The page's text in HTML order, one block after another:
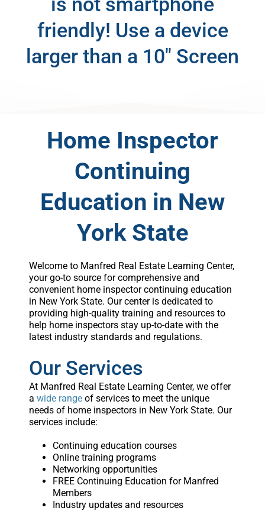
friendly! Use a device
larger than a 10″ Screen
Home Inspector
Continuing
Education in New
York State
Welcome to Manfred Real Estate Learning Center,
your go-to source for comprehensive and
convenient home inspector continuing education
in New York State. Our center is dedicated to
providing high-quality training and resources to
help home inspectors stay up-to-date with the
latest industry standards and regulations.
Our Services
At Manfred Real Estate Learning Center, we offer
a wide rangeof services to meet the unique
needs of home inspectors in New York State. Our
services include:
Continuing education courses
Online training programs
Networking opportunities
FREE Continuing Education for Manfred
Members
Industry updates and resources